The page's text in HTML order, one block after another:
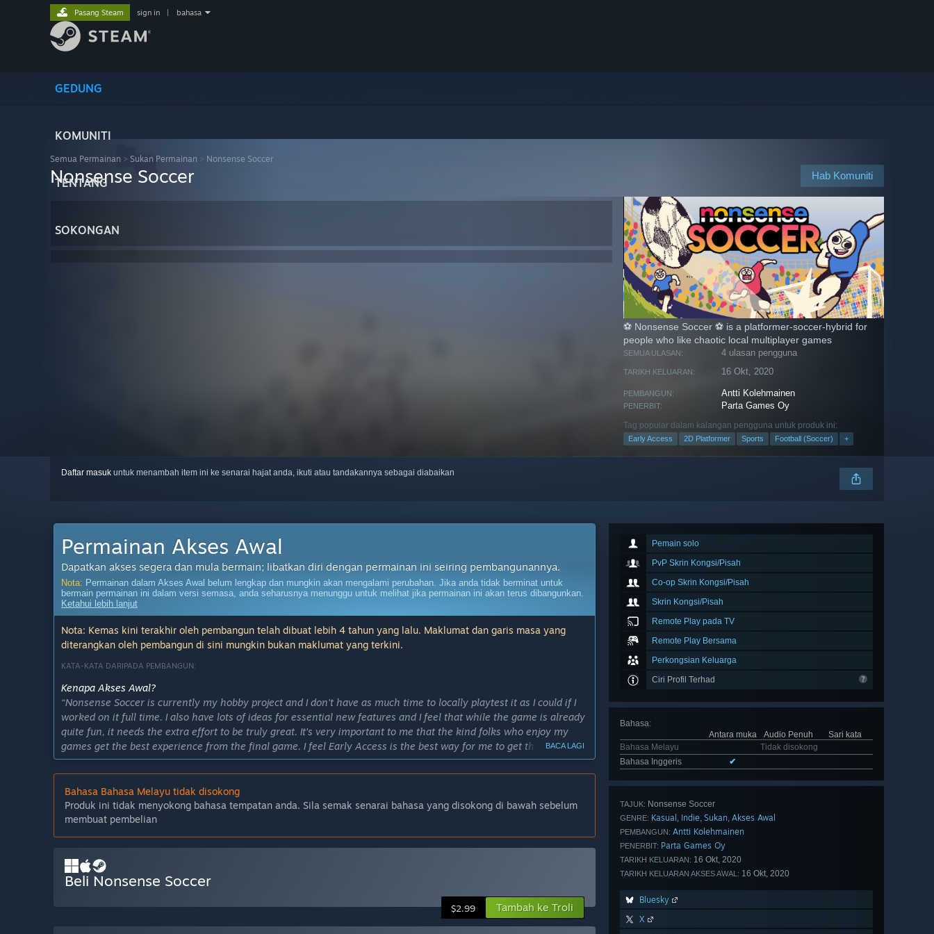
GEDUNG
KOMUNITI
TENTANG
SOKONGAN
Pasang Steam sign in bahasa
Semua Permainan > Sukan Permainan > Nonsense Soccer
Hab Komuniti
Nonsense Soccer
⚽ Nonsense Soccer ⚽ is a platformer-soccer-hybrid for
people who like chaotic local multiplayer games
SEMUA ULASAN: 4 ulasan pengguna
TARIKH KELUARAN: 16 Okt, 2020
PEMBANGUN: Antti Kolehmainen
PENERBIT: Parta Games Oy
Tag popular dalam kalangan pengguna untuk produk ini:
Early Access 2D Platformer Sports Football (Soccer) +
Daftar masuk untuk menambah item ini ke senarai hajat anda, ikuti atau tandakannya sebagai diabaikan
Pemain solo
PvP Skrin Kongsi/Pisah
Co-op Skrin Kongsi/Pisah
Skrin Kongsi/Pisah
Remote Play pada TV
Remote Play Bersama
Perkongsian Keluarga
Ciri Profil Terhad
Bahasa:
Antara muka
Audio Penuh
Sari kata
Bahasa Melayu
Tidak disokong
Bahasa Inggeris
✔
TAJUK: Nonsense Soccer
GENRE: Kasual , Indie, Sukan, Akses Awal
PEMBANGUN: Antti Kolehmainen
PENERBIT: Parta Games Oy
TARIKH KELUARAN: 16 Okt, 2020
TARIKH KELUARAN AKSES AWAL: 16 Okt, 2020
Bluesky
X
Permainan Akses Awal
Dapatkan akses segera dan mula bermain; libatkan diri dengan permainan ini seiring pembangunannya.
Nota: Permainan dalam Akses Awal belum lengkap dan mungkin akan mengalami perubahan. Jika anda tidak berminat untuk
bermain permainan ini dalam versi semasa, anda seharusnya menunggu untuk melihat jika permainan ini akan terus dibangunkan.
Ketahui lebih lanjut
Nota: Kemas kini terakhir oleh pembangun telah dibuat lebih 4 tahun yang lalu. Maklumat dan garis masa yang
diterangkan oleh pembangun di sini mungkin bukan maklumat yang terkini.
KATA-KATA DARIPADA PEMBANGUN:
Kenapa Akses Awal?
“Nonsense Soccer is currently my hobby project and I don't have as much time to locally playtest it as I could if I
worked on it full time. I also have lots of ideas for essential new features and I feel that while the game is already
quite fun, it needs the extra effort to be truly great. It's very important to me that the kind folks who enjoy my
games get the best experience from the final game. I feel Early Access is the best way for me to get the game in
the hands of enthusiastic players who can provide me with valuable feedback, if they so choose, and help me
make the best game I can with my limited resources.”
Berapa lama permainan ini dijangka akan berada dalam Akses Awal?
“My release plan is not set in stone and as hobby projects these things take a bit longer but I strongly feel it's
quite possible to finish a set of features I can call a "final product" as soon as the end of 2025. This is subject to
change as the game develops further.”
Apakah perbezaan yang dirancang antara versi penuh dan versi Akses Awal?
“The final game will include more polished gameplay, visual and audio and lots of more content in the form of
“As of writing, the first early access build is the second major update for the game, with a reasonable amount of
BACA LAGI
Bahasa Bahasa Melayu tidak disokong
Produk ini tidak menyokong bahasa tempatan anda. Sila semak senarai bahasa yang disokong di bawah sebelum
membuat pembelian
Beli Nonsense Soccer
$2.99 Tambah ke Troli